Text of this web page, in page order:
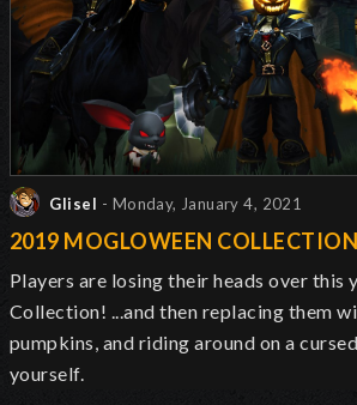
Glisel - Monday, January 4, 2021
2019 MOGLOWEEN COLLECTION
Players are losing their heads over this
Collection! ...and then replacing them
pumpkins, and riding around on a
yourself.